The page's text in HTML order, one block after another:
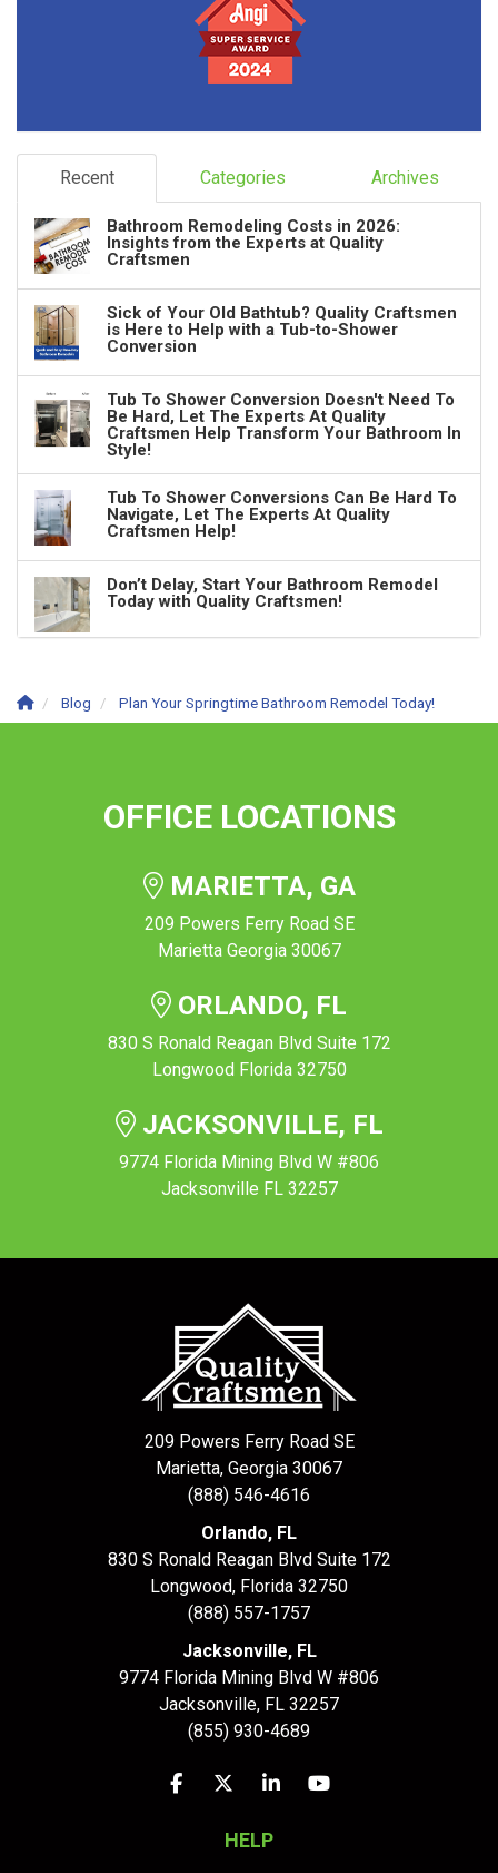
Recent Categories Archives
Bathroom Remodeling Costs in 2026:
Insights from the Experts at Quality
Craftsmen
Sick of Your Old Bathtub? Quality Craftsmen
is Here to Help with a Tub-to-Shower
Conversion
Tub To Shower Conversion Doesn't Need To
Be Hard, Let The Experts At Quality
Craftsmen Help Transform Your Bathroom In
Style!
Tub To Shower Conversions Can Be Hard To
Navigate, Let The Experts At Quality
Craftsmen Help!
Don’t Delay, Start Your Bathroom Remodel
Today with Quality Craftsmen!
Blog Plan Your Springtime Bathroom Remodel Today!
OFFICE LOCATIONS
MARIETTA, GA
209 Powers Ferry Road SE
Marietta Georgia 30067
ORLANDO, FL
830 S Ronald Reagan Blvd Suite 172
Longwood Florida 32750
JACKSONVILLE, FL
9774 Florida Mining Blvd W #806
Jacksonville FL 32257
209 Powers Ferry Road SE
Marietta, Georgia 30067
(888) 546-4616
Orlando, FL
830 S Ronald Reagan Blvd Suite 172
Longwood, Florida 32750
(888) 557-1757
Jacksonville, FL
9774 Florida Mining Blvd W #806
Jacksonville, FL 32257
(855) 930-4689
Like us on Facebook
Follow us on Twitter
Follow us on LinkedIn
Subscribe on
HELP